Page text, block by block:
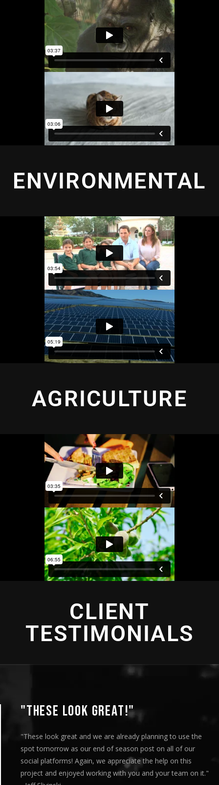
ENVIRONMENTAL
AGRICULTURE
CLIENT
TESTIMONIALS
"THIS IS AMAZING"
"This is amazing and we are very pleased with the
played this for our Board of Directors today at
meeting and they loved it. Your team truly helped
our message visually and we thoroughly enjoyed